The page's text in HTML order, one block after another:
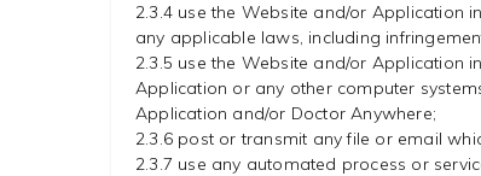
2.3.4 use the Website and/or Application
any applicable laws, including
2.3.5 use the Website and/or Application
Application or any other computer
Application and/or Doctor Anywhere;
2.3.6 post or transmit any file or email
2.3.7 use any automated process or